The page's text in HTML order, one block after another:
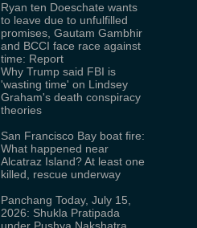
Ryan ten Doeschate wants
to leave due to unfulfilled
promises, Gautam Gambhir
and BCCI face race against
time: Report
Why Trump said FBI is
'wasting time' on Lindsey
Graham's death conspiracy
theories
San Francisco Bay boat fire:
What happened near
Alcatraz Island? At least one
killed, rescue underway
Panchang Today, July 15,
2026: Shukla Pratipada